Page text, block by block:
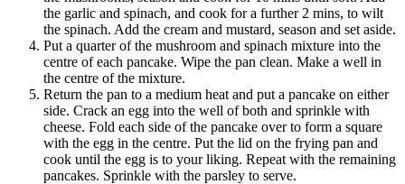
the garlic and spinach, and cook for a further 2 mins, to wilt
the spinach. Add the cream and mustard, season and set aside.
Put a quarter of the mushroom and spinach mixture into the
centre of each pancake. Wipe the pan clean. Make a well in
the centre of the mixture.
Return the pan to a medium heat and put a pancake on either
side. Crack an egg into the well of both and sprinkle with
cheese. Fold each side of the pancake over to form a square
with the egg in the centre. Put the lid on the frying pan and
cook until the egg is to your liking. Repeat with the remaining
pancakes. Sprinkle with the parsley to serve.